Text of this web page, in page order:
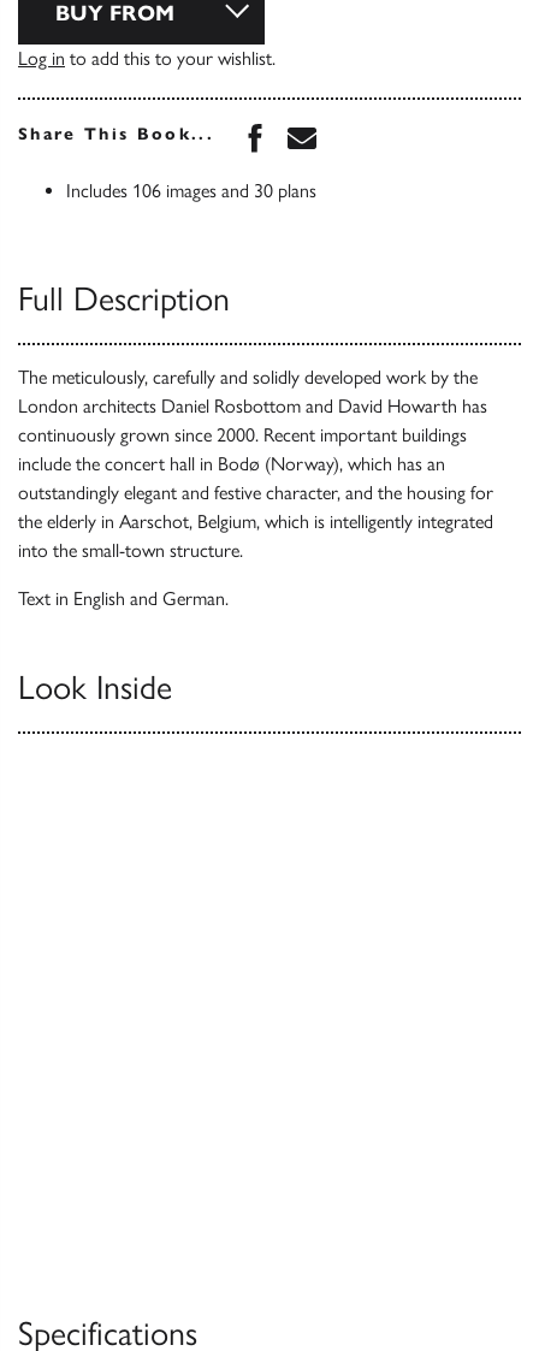
BUY FROM
Log in to add this to your wishlist.
Share This Book... Share this book on
Share this book via
Includes 106 images and 30 plans
Full Description
The meticulously, carefully and solidly developed work by the
London architects Daniel Rosbottom and David Howarth has
continuously grown since 2000. Recent important buildings
include the concert hall in Bodø (Norway), which has an
outstandingly elegant and festive character, and the housing for
the elderly in Aarschot, Belgium, which is intelligently integrated
into the small-town structure.
Text in English and German.
Look Inside
Specifications